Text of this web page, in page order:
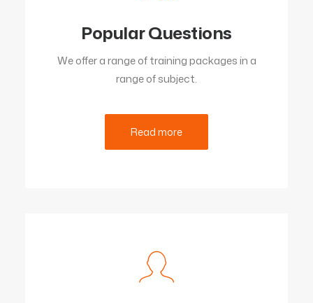
Popular Questions
We offer a range of training packages in a
range of subject.
Read more